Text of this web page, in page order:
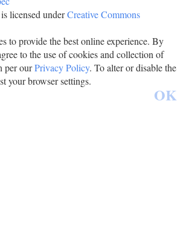
licensed underCreative Commons
to provide the best online experience. By
to the use of cookies and collection of
per ourPrivacy Policy. To alter or disable the
your browser settings.
OK